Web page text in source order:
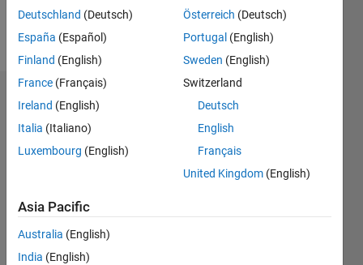
Badges
Sanoop
Siby's
MATLAB
Answers
Badges
All
Deutschland (Deutsch)
España (Español)
Finland (English)
France (Français)
Ireland (English)
Italia (Italiano)
Luxembourg (English)
Österreich (Deutsch)
Portugal (English)
Sweden (English)
Switzerland
Deutsch
English
Français
United Kingdom (English)
Asia Pacific
Australia (English)
India (English)